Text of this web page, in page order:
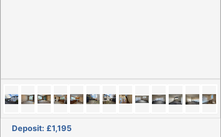
Deposit: £1,195